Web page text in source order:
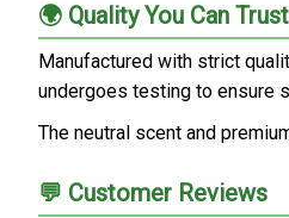
🌍 Quality You Can Trust
Manufactured with strict
undergoes testing to ensure
The neutral scent and
💬 Customer Reviews